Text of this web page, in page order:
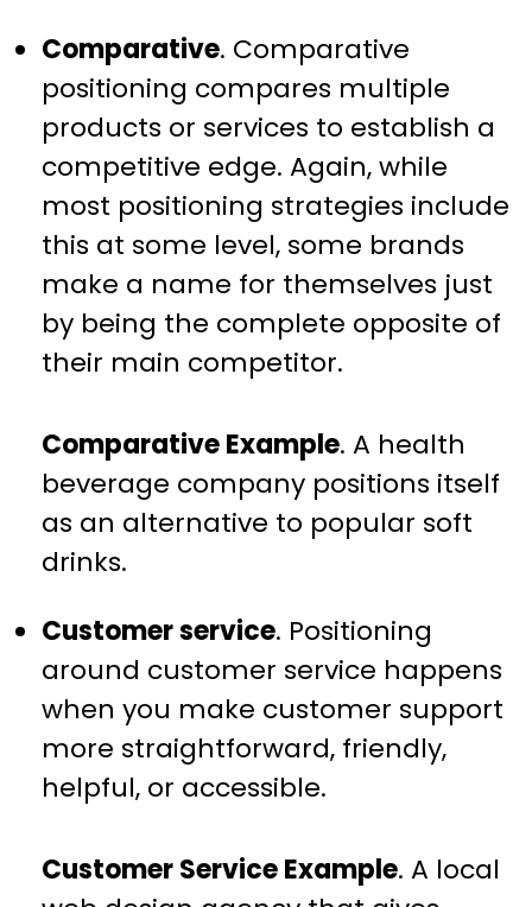
Comparative. Comparative
positioning compares multiple
products or services to establish a
competitive edge. Again, while
most positioning strategies include
this at some level, some brands
make a name for themselves just
by being the complete opposite of
their main competitor.
Comparative Example. A health
beverage company positions itself
as an alternative to popular soft
drinks.
Customer service. Positioning
around customer service happens
when you make customer support
more straightforward, friendly,
helpful, or accessible.
Customer Service Example. A local